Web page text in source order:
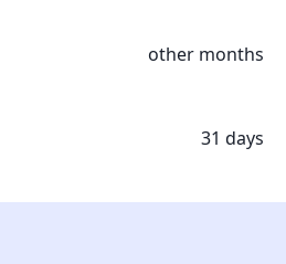
other months
31 days